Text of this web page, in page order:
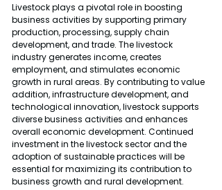
Livestock plays a pivotal role in boosting
business activities by supporting primary
production, processing, supply chain
development, and trade. The livestock
industry generates income, creates
employment, and stimulates economic
growth in rural areas. By contributing to value
addition, infrastructure development, and
technological innovation, livestock supports
diverse business activities and enhances
overall economic development. Continued
investment in the livestock sector and the
adoption of sustainable practices will be
essential for maximizing its contribution to
business growth and rural development.